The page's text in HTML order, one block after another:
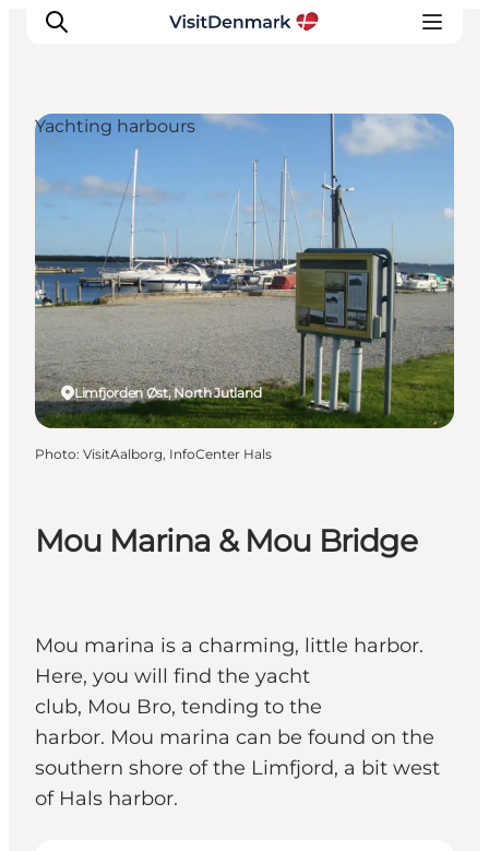
Inspiration
Destinations
Things to do
Accommodation
Plan your trip
Events
Mou Marina & Mou Bridge
Mou marina is a charming, little harbor.
Here, you will find the yacht
club, Mou Bro, tending to the
harbor. Mou marina can be found on the
southern shore of the Limfjord, a bit west
of Hals harbor.
Limfjorden Øst, North Jutland
Yachting harbours
Photo: VisitAalborg, InfoCenter Hals